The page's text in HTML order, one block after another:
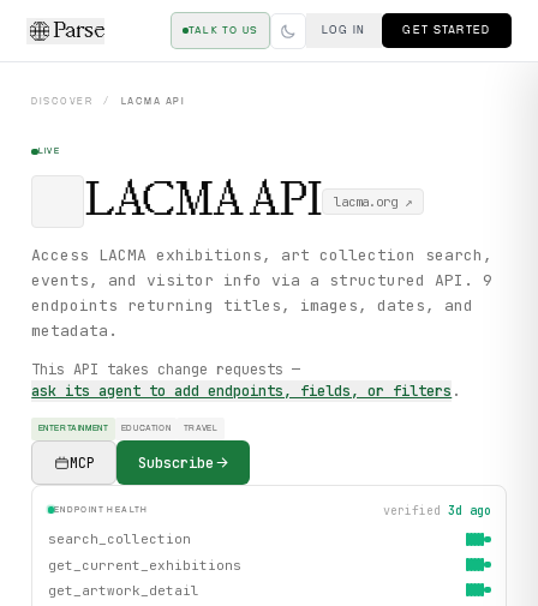
Parse TALK TO US LOG IN GET STARTED
DISCOVER / LACMA API
LIVE
LACMAAPI lacma.org↗
Access LACMA exhibitions, art collection search,
events, and visitor info via a structured API. 9
endpoints returning titles, images, dates, and
metadata.
This API takes change requests —
ask its agent to add endpoints, fields, or filters .
ENTERTAINMENT EDUCATION TRAVEL
MCP Subscribe
ENDPOINT HEALTH verified 3d ago
search_collection
get_current_exhibitions
get_artwork_detail